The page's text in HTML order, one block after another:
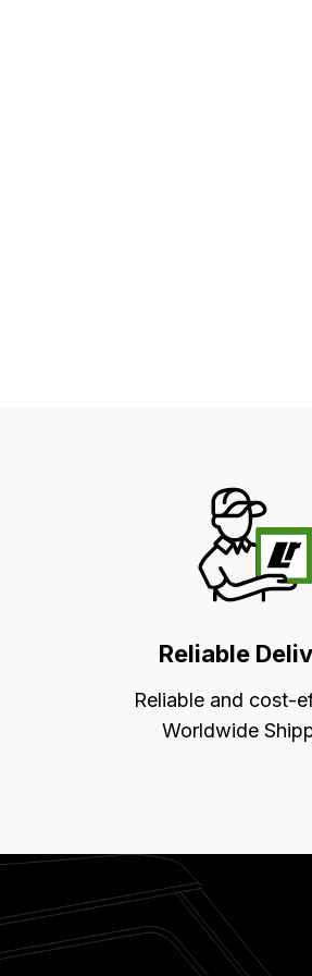
Reliable
Reliable and cost-
Worldwide